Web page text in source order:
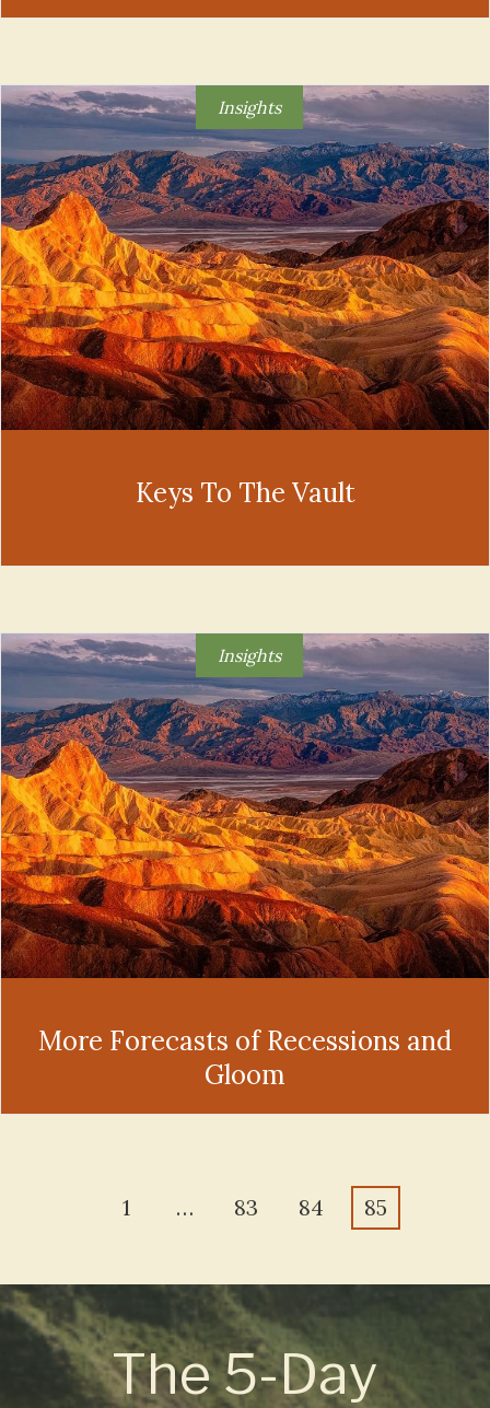
Insights
Keys To The Vault
Insights
More Forecasts of Recessions and
Gloom
1 … 83 84 85
The 5-Day